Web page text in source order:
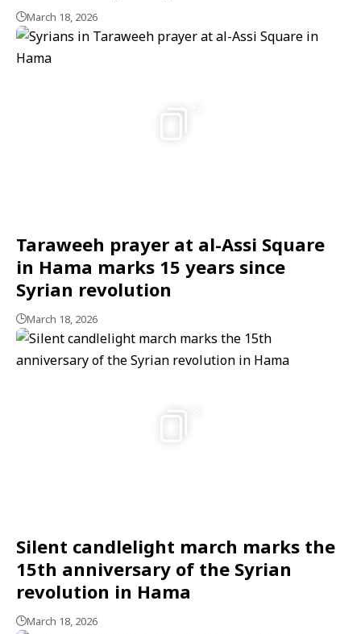
March 18, 2026
Taraweeh prayer at al-Assi Square
in Hama marks 15 years since
Syrian revolution
March 18, 2026
Silent candlelight march marks the
15th anniversary of the Syrian
revolution in Hama
March 18, 2026